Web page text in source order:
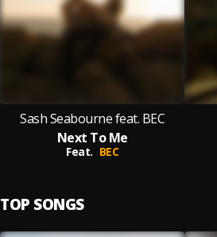
Sash Seabourne feat. BEC
Next To Me
Feat. BEC
TOP SONGS